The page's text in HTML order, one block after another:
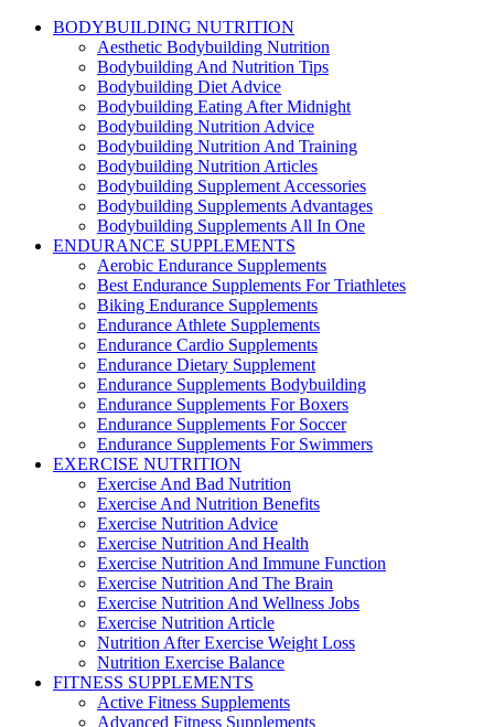
BODYBUILDING NUTRITION
Aesthetic Bodybuilding Nutrition
Bodybuilding And Nutrition Tips
Bodybuilding Diet Advice
Bodybuilding Eating After Midnight
Bodybuilding Nutrition Advice
Bodybuilding Nutrition And Training
Bodybuilding Nutrition Articles
Bodybuilding Supplement Accessories
Bodybuilding Supplements Advantages
Bodybuilding Supplements All In One
ENDURANCE SUPPLEMENTS
Aerobic Endurance Supplements
Best Endurance Supplements For Triathletes
Biking Endurance Supplements
Endurance Athlete Supplements
Endurance Cardio Supplements
Endurance Dietary Supplement
Endurance Supplements Bodybuilding
Endurance Supplements For Boxers
Endurance Supplements For Soccer
Endurance Supplements For Swimmers
EXERCISE NUTRITION
Exercise And Bad Nutrition
Exercise And Nutrition Benefits
Exercise Nutrition Advice
Exercise Nutrition And Health
Exercise Nutrition And Immune Function
Exercise Nutrition And The Brain
Exercise Nutrition And Wellness Jobs
Exercise Nutrition Article
Nutrition After Exercise Weight Loss
Nutrition Exercise Balance
FITNESS SUPPLEMENTS
Active Fitness Supplements
Advanced Fitness Supplements